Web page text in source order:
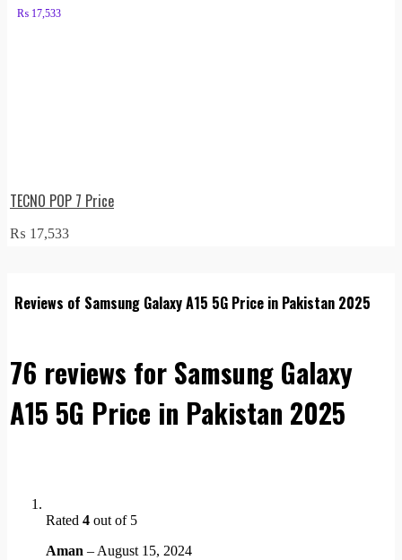
₨ 17,533
TECNO POP 7 Price
₨ 17,533
Reviews of Samsung Galaxy A15 5G Price in Pakistan 2025
76 reviews for Samsung Galaxy
A15 5G Price in Pakistan 2025
Rated 4 out of 5
Aman – August 15, 2024